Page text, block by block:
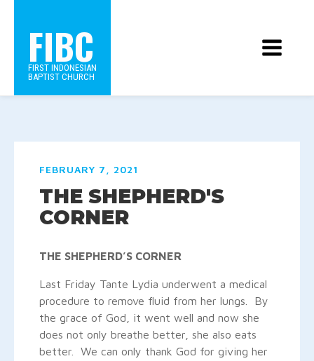
FIBC
FIRST INDONESIAN
BAPTIST CHURCH
FEBRUARY 7, 2021
THE SHEPHERD'S
CORNER
THE SHEPHERD’S CORNER
Last Friday Tante Lydia underwent a medical
procedure to remove fluid from her lungs. By
the grace of God, it went well and now she
does not only breathe better, she also eats
better. We can only thank God for giving her